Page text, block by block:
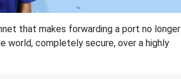
that makes forwarding a port no longer
world, completely secure, over a highly